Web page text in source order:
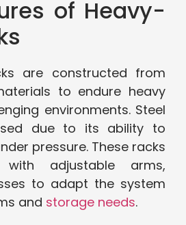
of Heavy-
are constructed from
to endure heavy
environments. Steel
due to its ability to
pressure. These racks
adjustable arms,
to adapt the system
and storage needs.